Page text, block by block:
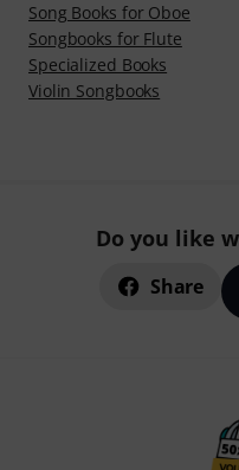
Song Books for Oboe
Songbooks for Flute
Specialized Books
Violin Songbooks
Do you like
Share